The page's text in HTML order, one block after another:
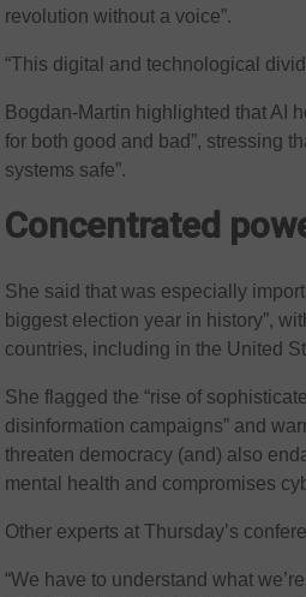
revolution without a voice”.
“This digital and technological
Bogdan-Martin highlighted that AI
for both good and bad”, stressing
systems safe”.
Concentrated
She said that was especially
biggest election year in history”,
countries, including in the United
She flagged the “rise of
disinformation campaigns” and
threaten democracy (and) also
mental health and compromises
Other experts at Thursday’s
“We have to understand what